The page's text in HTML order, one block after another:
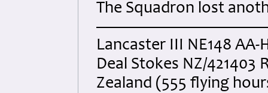
The Squadron lost
Lancaster III NE148
Deal Stokes NZ/421403
Zealand (555 flying